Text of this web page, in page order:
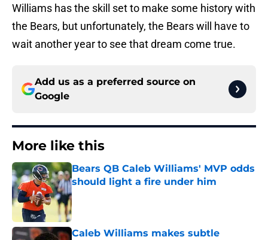
Williams has the skill set to make some history with
the Bears, but unfortunately, the Bears will have to
wait another year to see that dream come true.
Add us as a preferred source on
Google
More like this
Bears QB Caleb Williams' MVP odds
should light a fire under him
Published by on Invalid Date
Caleb Williams makes subtle